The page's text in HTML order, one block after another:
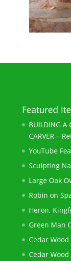
Featured
BUILDING A
CARVER –
YouTube
Sculpting
Large Oak
Robin on
Heron,
Green Man
Cedar Wood
Cedar Wood